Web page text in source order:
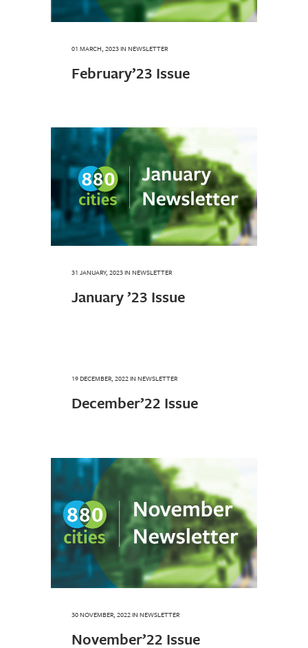
01 MARCH, 2023IN NEWSLETTER
February’23 Issue
31 JANUARY, 2023IN NEWSLETTER
January ’23 Issue
19 DECEMBER, 2022IN NEWSLETTER
December’22 Issue
30 NOVEMBER, 2022IN NEWSLETTER
November’22 Issue